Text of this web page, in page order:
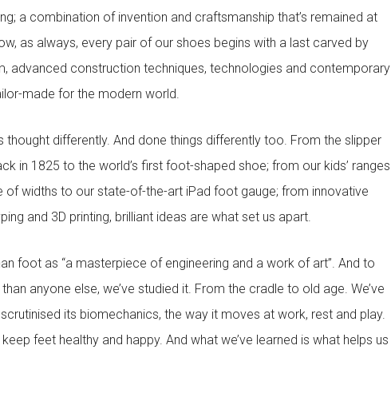
a combination of invention and craftsmanship that’s remained at
as always, every pair of our shoes begins with a last carved by
advanced construction techniques, technologies and contemporary
made for the modern world.
thought differently. And done things differently too. From the slipper
in 1825 to the world’s first foot-shaped shoe; from our kids’ ranges
of widths to our state-of-the-art iPad foot gauge; from innovative
and 3D printing, brilliant ideas are what set us apart.
foot as “a masterpiece of engineering and a work of art”. And to
anyone else, we’ve studied it. From the cradle to old age. We’ve
its biomechanics, the way it moves at work, rest and play.
feet healthy and happy. And what we’ve learned is what helps us